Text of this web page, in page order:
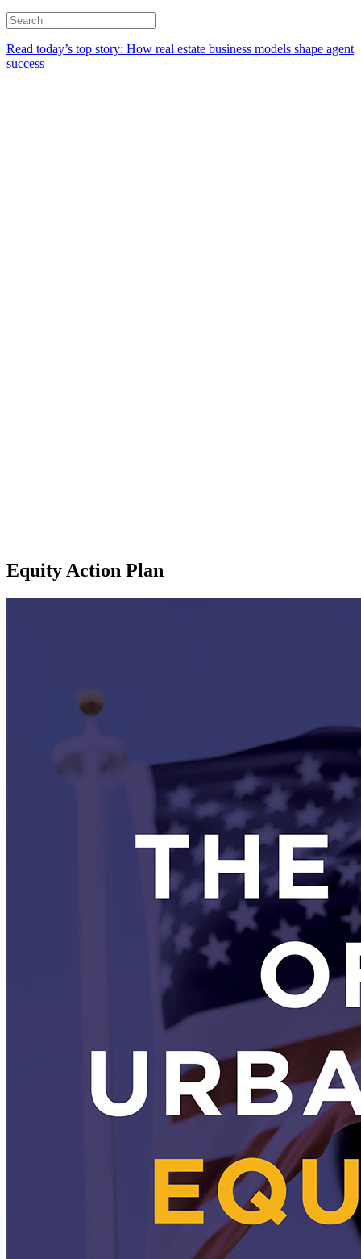
Read today’s top story: How real estate business models shape agent
success
Equity Action Plan